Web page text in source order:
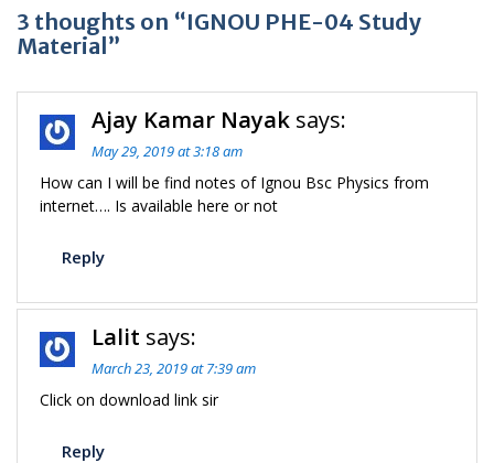
3 thoughts on “IGNOU PHE-04 Study
Material”
Ajay Kamar Nayak says:
May 29, 2019 at 3:18 am
How can I will be find notes of Ignou Bsc Physics from
internet…. Is available here or not
Reply
Lalit says:
March 23, 2019 at 7:39 am
Click on download link sir
Reply